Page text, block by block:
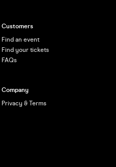
Customers
Find an event
Find your tickets
FAQs
Company
Privacy & Terms